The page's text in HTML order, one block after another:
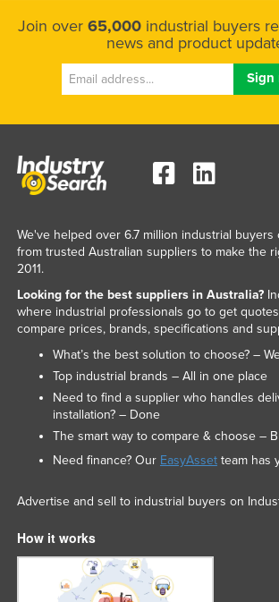
Join over 65,000 industrial buyers
news and product
We've helped over 6.7 million industrial buyers
from trusted Australian suppliers to make the
2011.
Looking for the best suppliers in Australia?
where industrial professionals go to get
compare prices, brands, specifications and
What’s the best solution to choose? –
Top industrial brands – All in one place
Need to find a supplier who handles
installation? – Done
The smart way to compare & choose –
Need finance? Our EasyAssetteam has
Advertise and sell to industrial buyers on
How it works